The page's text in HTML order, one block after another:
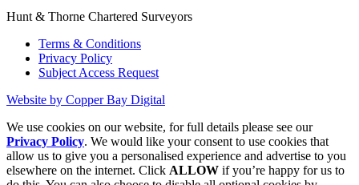
Hunt & Thorne Chartered Surveyors
Terms & Conditions
Privacy Policy
Subject Access Request
Website by Copper Bay Digital
We use cookies on our website, for full details please see our
Privacy Policy. We would like your consent to use cookies that
allow us to give you a personalised experience and advertise to you
elsewhere on the internet. Click ALLOW if you’re happy for us to